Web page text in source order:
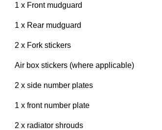
1 x Front mudguard
1 x Rear mudguard
2 x Fork stickers
Air box stickers (where applicable)
2 x side number plates
1 x front number plate
2 x radiator shrouds